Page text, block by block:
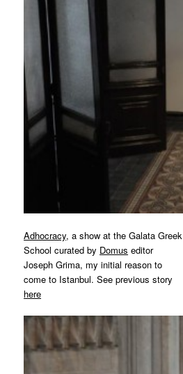
Adhocracy, a show at the Galata Greek
School curated by Domus editor
Joseph Grima, my initial reason to
come to Istanbul. See previous story
here